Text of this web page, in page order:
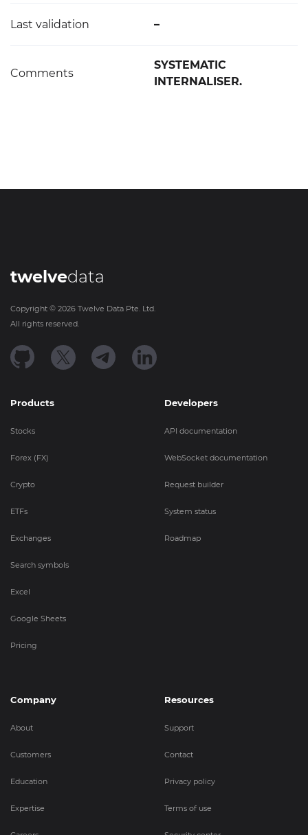
Last validation –
Comments
SYSTEMATIC
INTERNALISER.
twelvedata
Copyright © 2026 Twelve Data Pte. Ltd.
All rights reserved.
Products
Stocks
Forex (FX)
Crypto
ETFs
Exchanges
Search symbols
Excel
Google Sheets
Pricing
Developers
API documentation
WebSocket documentation
Request builder
System status
Roadmap
Company
About
Customers
Education
Expertise
Resources
Support
Contact
Privacy policy
Terms of use